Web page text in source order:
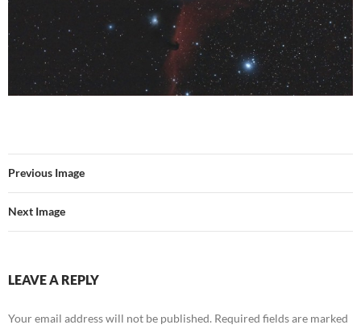
Previous Image
Next Image
LEAVE A REPLY
Your email address will not be published. Required fields are marked